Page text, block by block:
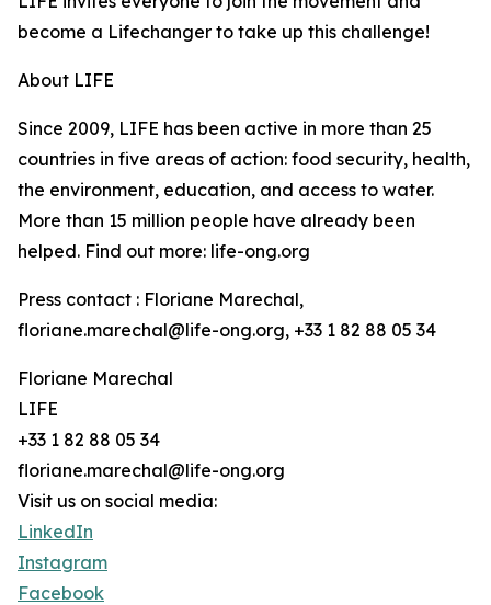
become a Lifechanger to take up this challenge!
About LIFE
Since 2009, LIFE has been active in more than 25
countries in five areas of action: food security, health,
the environment, education, and access to water.
More than 15 million people have already been
helped. Find out more: life-ong.org
Press contact : Floriane Marechal,
floriane.marechal@life-ong.org, +33 1 82 88 05 34
Floriane Marechal
LIFE
+33 1 82 88 05 34
floriane.marechal@life-ong.org
Visit us on social media:
LinkedIn
Instagram
Facebook